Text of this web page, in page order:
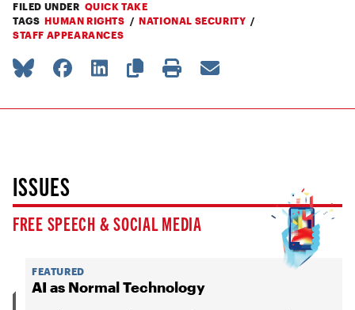
FILED UNDER QUICK TAKE
TAGS HUMAN RIGHTS
NATIONAL SECURITY
STAFF APPEARANCES
ISSUES
FREE SPEECH & SOCIAL MEDIA
FEATURED
AI as Normal Technology